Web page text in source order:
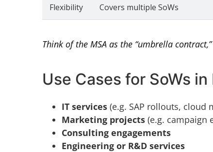
Flexibility Covers multiple SoWs
Think of the MSA as the “umbrella
Use Cases for SoWs
IT services (e.g. SAP rollouts, cloud
Marketing projects (e.g. campaign
Consulting engagements
Engineering or R&D services